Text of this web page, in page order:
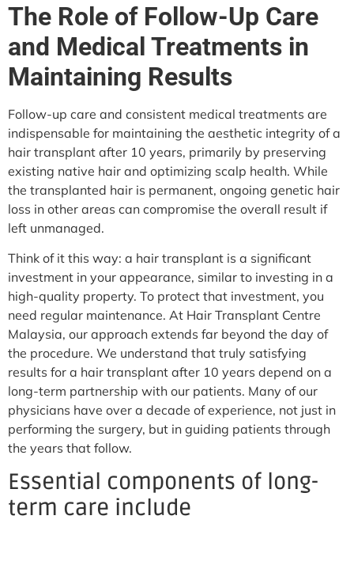
The Role of Follow-Up Care
and Medical Treatments in
Maintaining Results
Follow-up care and consistent medical treatments are
indispensable for maintaining the aesthetic integrity of a
hair transplant after 10 years, primarily by preserving
existing native hair and optimizing scalp health. While
the transplanted hair is permanent, ongoing genetic hair
loss in other areas can compromise the overall result if
left unmanaged.
Think of it this way: a hair transplant is a significant
investment in your appearance, similar to investing in a
high-quality property. To protect that investment, you
need regular maintenance. At Hair Transplant Centre
Malaysia, our approach extends far beyond the day of
the procedure. We understand that truly satisfying
results for a hair transplant after 10 years depend on a
long-term partnership with our patients. Many of our
physicians have over a decade of experience, not just in
performing the surgery, but in guiding patients through
the years that follow.
Essential components of long-
term care include